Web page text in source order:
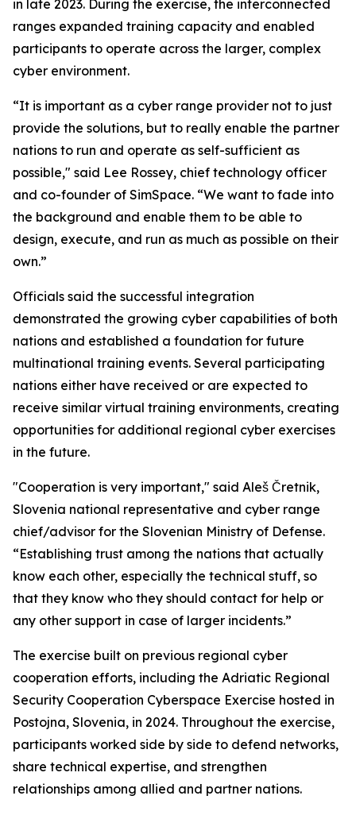
in late 2023. During the exercise, the interconnected
ranges expanded training capacity and enabled
participants to operate across the larger, complex
cyber environment.
“It is important as a cyber range provider not to just
provide the solutions, but to really enable the partner
nations to run and operate as self-sufficient as
possible," said Lee Rossey, chief technology officer
and co-founder of SimSpace. “We want to fade into
the background and enable them to be able to
design, execute, and run as much as possible on their
own.”
Officials said the successful integration
demonstrated the growing cyber capabilities of both
nations and established a foundation for future
multinational training events. Several participating
nations either have received or are expected to
receive similar virtual training environments, creating
opportunities for additional regional cyber exercises
in the future.
"Cooperation is very important," said Aleš Čretnik,
Slovenia national representative and cyber range
chief/advisor for the Slovenian Ministry of Defense.
“Establishing trust among the nations that actually
know each other, especially the technical stuff, so
that they know who they should contact for help or
any other support in case of larger incidents.”
The exercise built on previous regional cyber
cooperation efforts, including the Adriatic Regional
Security Cooperation Cyberspace Exercise hosted in
Postojna, Slovenia, in 2024. Throughout the exercise,
participants worked side by side to defend networks,
share technical expertise, and strengthen
relationships among allied and partner nations.